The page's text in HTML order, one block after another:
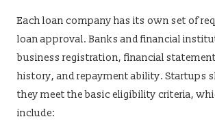
Each loan company has its own set of
loan approval. Banks and financial
business registration, financial
history, and repayment ability. Startups
they meet the basic eligibility criteria,
include: